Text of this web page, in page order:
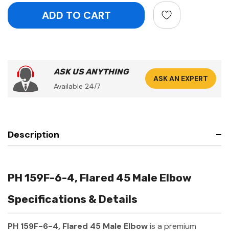
ASK US ANYTHING
Available 24/7
ASK AN EXPERT
Description
PH 159F-6-4, Flared 45 Male Elbow
Specifications & Details
PH 159F-6-4, Flared 45 Male Elbowis a premium